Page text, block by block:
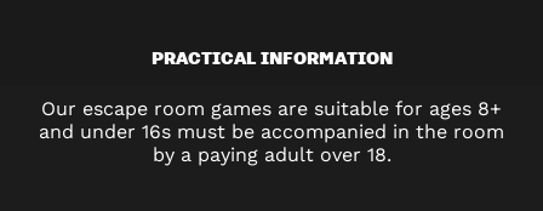
PRACTICAL INFORMATION
Our escape room games are suitable for ages 8+
and under 16s must be accompanied in the room
by a paying adult over 18.